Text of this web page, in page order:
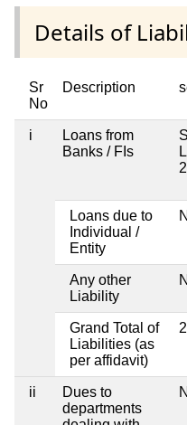
Details of
Sr
No
Description
i
Loans from
Banks / FIs
Loans due to
Individual /
Entity
Any other
Liability
Grand Total of
Liabilities (as
per affidavit)
ii
Dues to
departments